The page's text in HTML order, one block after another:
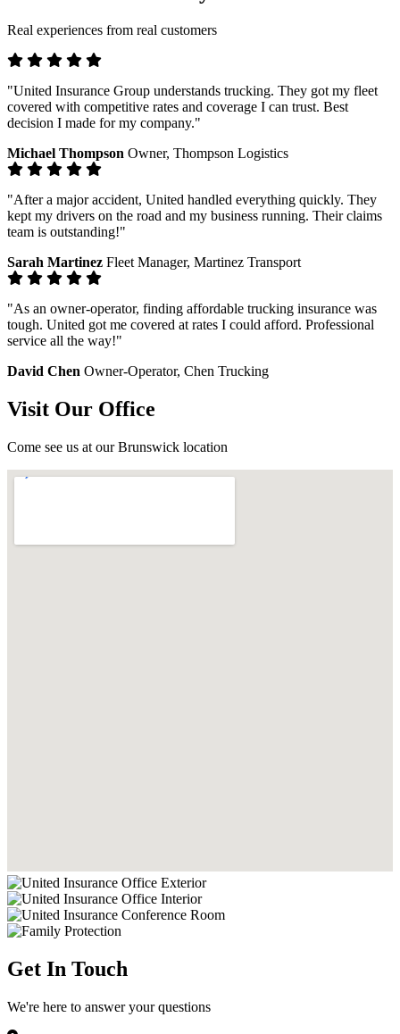
Real experiences from real customers
"United Insurance Group understands trucking. They got my fleet
covered with competitive rates and coverage I can trust. Best
decision I made for my company."
Michael Thompson Owner, Thompson Logistics
"After a major accident, United handled everything quickly. They
kept my drivers on the road and my business running. Their claims
team is outstanding!"
Sarah Martinez Fleet Manager, Martinez Transport
"As an owner-operator, finding affordable trucking insurance was
tough. United got me covered at rates I could afford. Professional
service all the way!"
David Chen Owner-Operator, Chen Trucking
Visit Our Office
Come see us at our Brunswick location
Get In Touch
We're here to answer your questions